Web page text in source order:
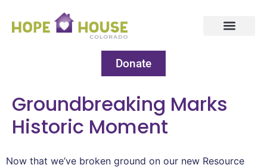
Donate
Groundbreaking Marks
Historic Moment
Now that we’ve broken ground on our new Resource